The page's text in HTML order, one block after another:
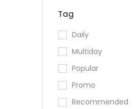
Tag
Daily
Multiday
Popular
Promo
Recommended